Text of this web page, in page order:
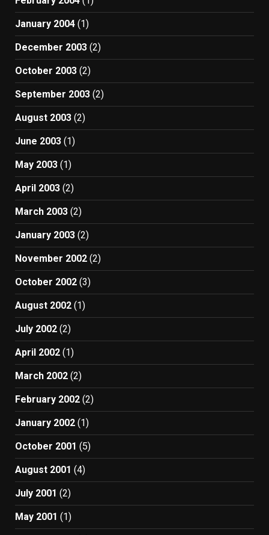
January 2004 (1)
December 2003 (2)
October 2003 (2)
September 2003 (2)
August 2003 (2)
June 2003 (1)
May 2003 (1)
April 2003 (2)
March 2003 (2)
January 2003 (2)
November 2002 (2)
October 2002 (3)
August 2002 (1)
July 2002 (2)
April 2002 (1)
March 2002 (2)
February 2002 (2)
January 2002 (1)
October 2001 (5)
August 2001 (4)
July 2001 (2)
May 2001 (1)